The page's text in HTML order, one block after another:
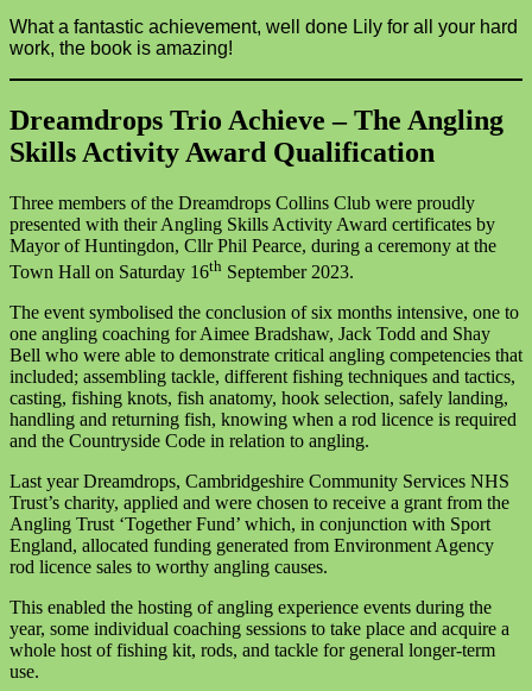
What a fantastic achievement, well done Lily for all your hard
work, the book is amazing!
Dreamdrops Trio Achieve – The Angling
Skills Activity Award Qualification
Three members of the Dreamdrops Collins Club were proudly
presented with their Angling Skills Activity Award certificates by
Mayor of Huntingdon, Cllr Phil Pearce, during a ceremony at the
Town Hall on Saturday 16th September 2023.
The event symbolised the conclusion of six months intensive, one to
one angling coaching for Aimee Bradshaw, Jack Todd and Shay
Bell who were able to demonstrate critical angling competencies that
included; assembling tackle, different fishing techniques and tactics,
casting, fishing knots, fish anatomy, hook selection, safely landing,
handling and returning fish, knowing when a rod licence is required
and the Countryside Code in relation to angling.
Last year Dreamdrops, Cambridgeshire Community Services NHS
Trust’s charity, applied and were chosen to receive a grant from the
Angling Trust ‘Together Fund’ which, in conjunction with Sport
England, allocated funding generated from Environment Agency
rod licence sales to worthy angling causes.
This enabled the hosting of angling experience events during the
year, some individual coaching sessions to take place and acquire a
whole host of fishing kit, rods, and tackle for general longer-term
use.